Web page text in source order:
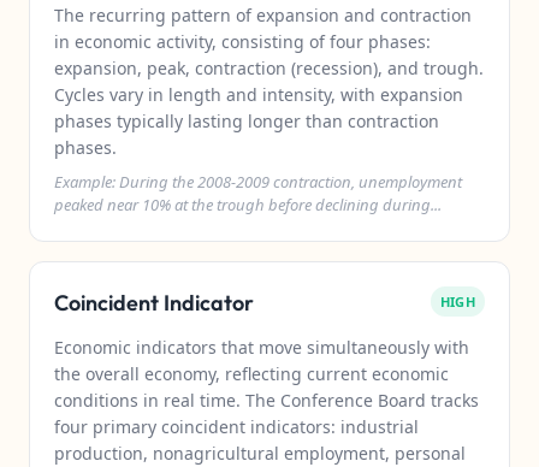
The recurring pattern of expansion and contraction
in economic activity, consisting of four phases:
expansion, peak, contraction (recession), and trough.
Cycles vary in length and intensity, with expansion
phases typically lasting longer than contraction
phases.
Example: During the 2008-2009 contraction, unemployment
peaked near 10% at the trough before declining during...
Coincident Indicator HIGH
Economic indicators that move simultaneously with
the overall economy, reflecting current economic
conditions in real time. The Conference Board tracks
four primary coincident indicators: industrial
production, nonagricultural employment, personal